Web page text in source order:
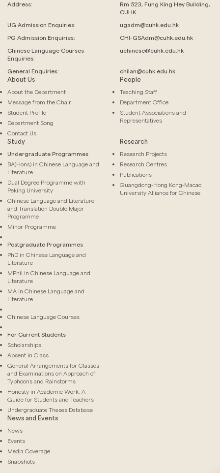
Address:
Rm 523, Fung King Hey Building,
CUHK
UG Admission Enquiries:
ugadm@cuhk.edu.hk
PG Admission Enquiries:
CHI-GSAdm@cuhk.edu.hk
Chinese Language Courses
Enquiries:
uchinese@cuhk.edu.hk
General Enquiries: chilan@cuhk.edu.hk
About Us
About the Department
Message from the Chair
Student Profile
Department Song
Contact Us
People
Teaching Staff
Department Office
Student Associations and
Representatives
Study
Undergraduate Programmes
BA(Hons) in Chinese Language and
Literature
Dual Degree Programme with
Peking University
Chinese Language and Literature
and Translation Double Major
Programme
Minor Programme
Postgraduate Programmes
PhD in Chinese Language and
Literature
MPhil in Chinese Language and
Literature
MA in Chinese Language and
Literature
Chinese Language Courses
For Current Students
Scholarships
Absent in Class
General Arrangements for Classes
and Examinations on Approach of
Typhoons and Rainstorms
Honesty in Academic Work: A
Guide for Students and Teachers
Undergraduate Theses Database
Research
Research Projects
Research Centres
Publications
Guangdong-Hong Kong-Macao
University Alliance for Chinese
News and Events
News
Events
Media Coverage
Snapshots